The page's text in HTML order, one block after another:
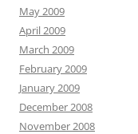
May 2009
April 2009
March 2009
February 2009
January 2009
December 2008
November 2008